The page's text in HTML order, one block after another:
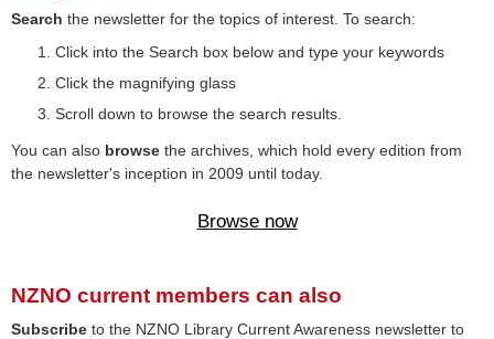
Search the newsletter for the topics of interest. To search:
Click into the Search box below and type your keywords
Click the magnifying glass
Scroll down to browse the search results.
You can also browse the archives, which hold every edition from
the newsletter's inception in 2009 until today.
Browse now
NZNO current members can also
Subscribe to the NZNO Library Current Awareness newsletter to